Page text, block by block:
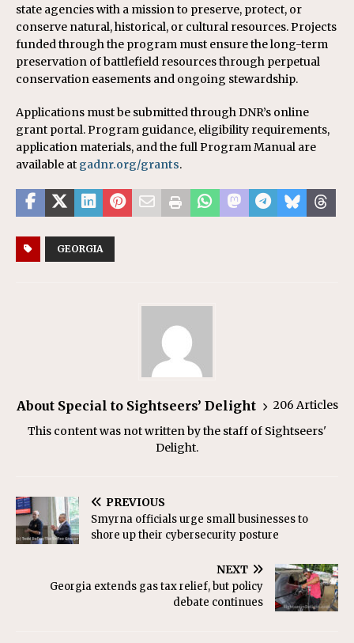
state agencies with a mission to preserve, protect, or
conserve natural, historical, or cultural resources. Projects
funded through the program must ensure the long-term
preservation of battlefield resources through perpetual
conservation easements and ongoing stewardship.
Applications must be submitted through DNR’s online
grant portal. Program guidance, eligibility requirements,
application materials, and the full Program Manual are
available at gadnr.org/grants.
GEORGIA
About Special to Sightseers’ Delight
206 Articles
This content was not written by the staff of Sightseers'
Delight.
PREVIOUS
Smyrna officials urge small businesses to
shore up their cybersecurity posture
NEXT
Georgia extends gas tax relief, but policy
debate continues